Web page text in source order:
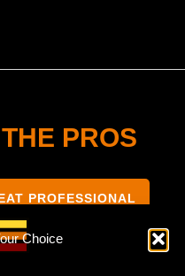
Choice
PROS
PROFESSIONAL